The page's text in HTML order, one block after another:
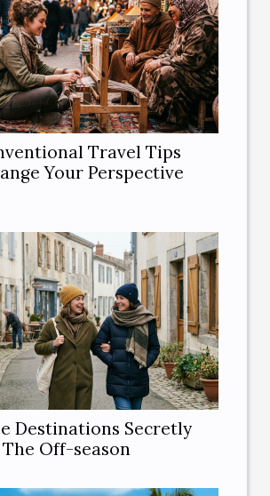
Travel Tips
Your Perspective
Destinations Secretly
Off-season